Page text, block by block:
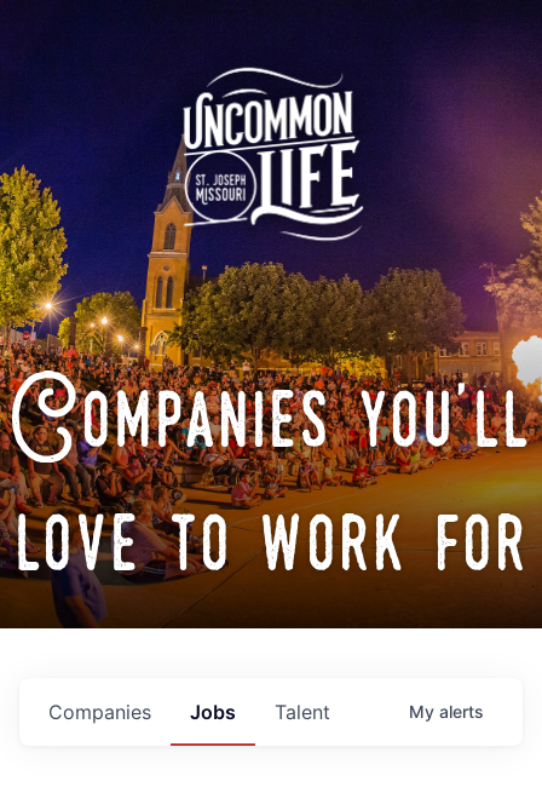
Companies you'll
love to work for
Jobs
Companies Talent My alerts